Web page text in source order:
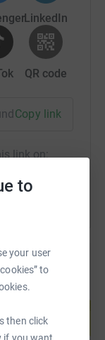
to
your user
to
then click
if you want
LinkedIn
QR code
hannah-
Copy link
link on:
and